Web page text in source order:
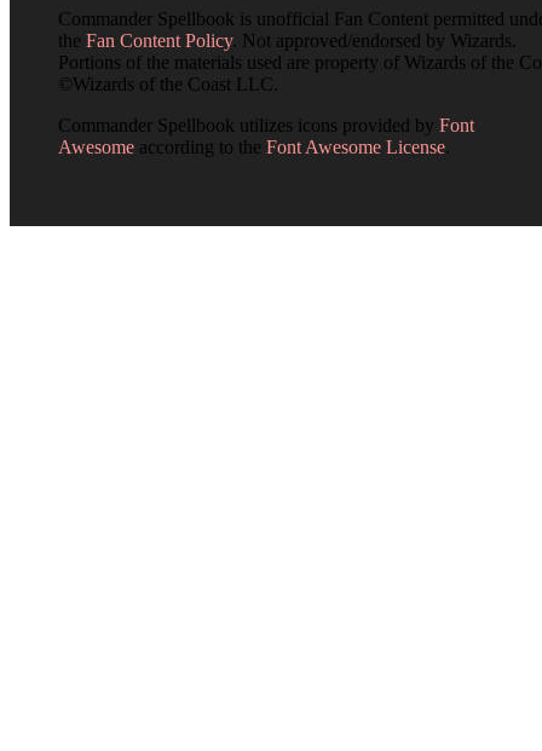
Commander Spellbook is unofficial Fan Content permitted
the Fan Content Policy. Not approved/endorsed by Wizards.
Portions of the materials used are property of Wizards of the
©Wizards of the Coast LLC.
Commander Spellbook utilizes icons provided by Font
Awesome according to the Font Awesome License.